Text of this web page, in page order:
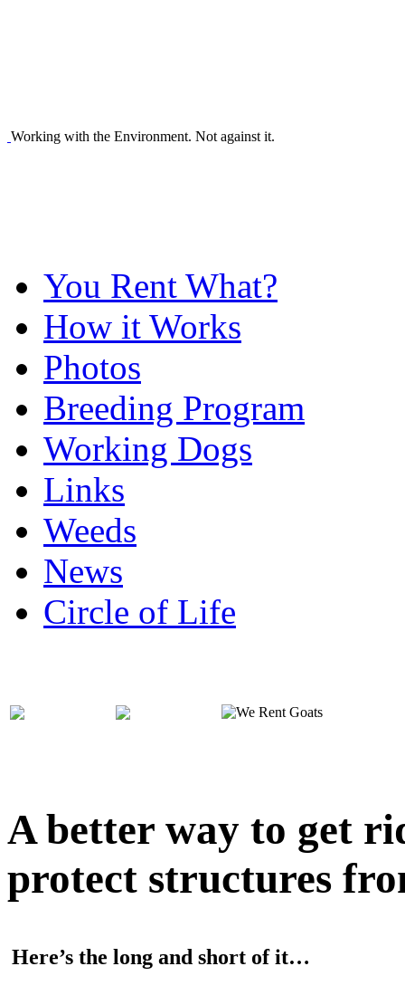
Working with the Environment. Not against it.
You Rent What?
How it Works
Photos
Breeding Program
Working Dogs
Links
Weeds
News
Circle of Life
A better way to get
protect structures
Here’s the long and short of it…